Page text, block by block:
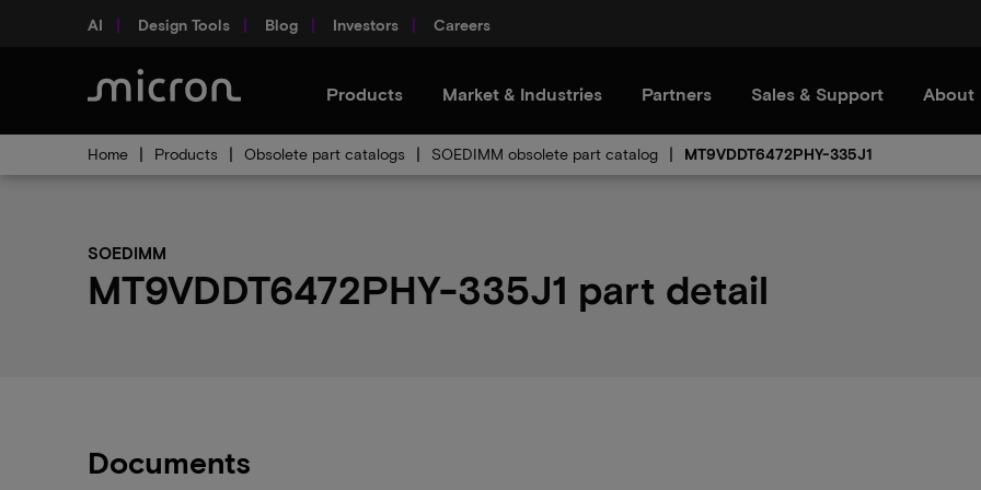
AI Design Tools Blog Investors Careers
Products Market & Industries Partners Sales & Support About
Home Products Obsolete part catalogs SOEDIMM obsolete part catalog MT9VDDT6472PHY-335J1
SOEDIMM
MT9VDDT6472PHY-335J1 part detail
Documents